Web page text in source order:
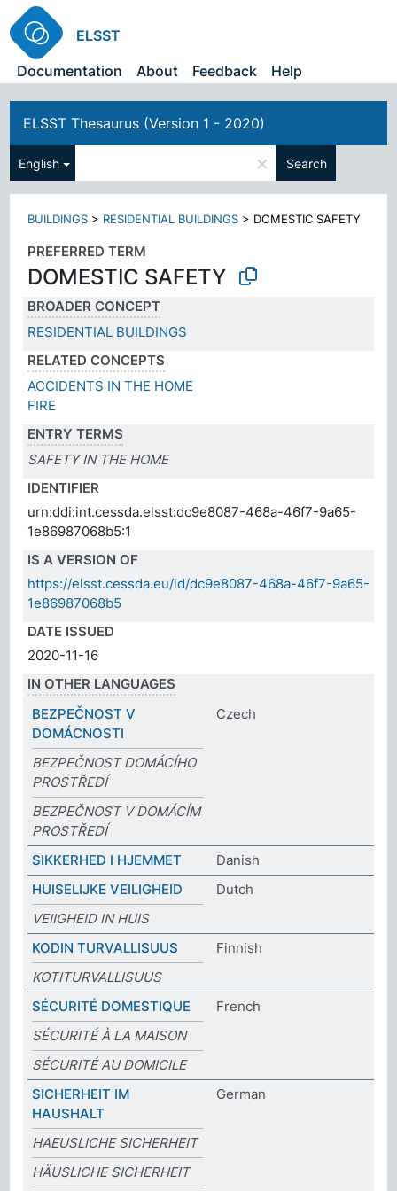
ELSST
Documentation
About Feedback Help
ELSST Thesaurus (Version 1 - 2020)
English × Search
BUILDINGS > RESIDENTIAL BUILDINGS > DOMESTIC SAFETY
PREFERRED TERM
DOMESTIC SAFETY
BROADER CONCEPT
RESIDENTIAL BUILDINGS
RELATED CONCEPTS
ACCIDENTS IN THE HOME
FIRE
ENTRY TERMS
SAFETY IN THE HOME
IDENTIFIER
urn:ddi:int.cessda.elsst:dc9e8087-468a-46f7-9a65-
1e86987068b5:1
IS A VERSION OF
https://elsst.cessda.eu/id/dc9e8087-468a-46f7-9a65-
1e86987068b5
DATE ISSUED
2020-11-16
IN OTHER LANGUAGES
BEZPEČNOST V
DOMÁCNOSTI
Czech
BEZPEČNOST DOMÁCÍHO
PROSTŘEDÍ
BEZPEČNOST V DOMÁCÍM
PROSTŘEDÍ
SIKKERHED I HJEMMET
Danish
HUISELIJKE VEILIGHEID
Dutch
VEIIGHEID IN HUIS
KODIN TURVALLISUUS
Finnish
KOTITURVALLISUUS
SÉCURITÉ DOMESTIQUE
French
SÉCURITÉ À LA MAISON
SÉCURITÉ AU DOMICILE
SICHERHEIT IM
HAUSHALT
German
HAEUSLICHE SICHERHEIT
HÄUSLICHE SICHERHEIT